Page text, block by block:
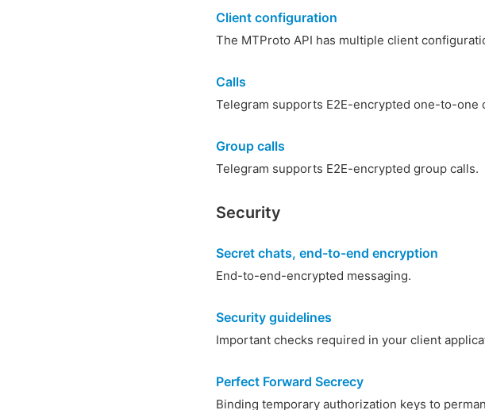
Client configuration
The MTProto API has multiple client
Calls
Telegram supports E2E-encrypted one-to-one
Group calls
Telegram supports E2E-encrypted group calls.
Security
Secret chats, end-to-end encryption
End-to-end-encrypted messaging.
Security guidelines
Important checks required in your client
Perfect Forward Secrecy
Binding temporary authorization keys to